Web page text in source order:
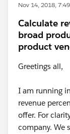
Nov 14, 2018,
Calculate
broad
product
Greetings all,
I am running
revenue
offer. For
company. We